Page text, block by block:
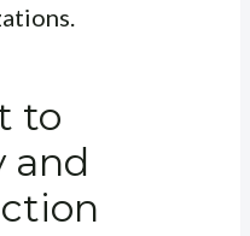
to
and